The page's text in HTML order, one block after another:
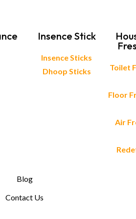
Insence Stick
Insence Sticks
Dhoop Sticks
Toilet
Floor
Air
Blog
Contact Us